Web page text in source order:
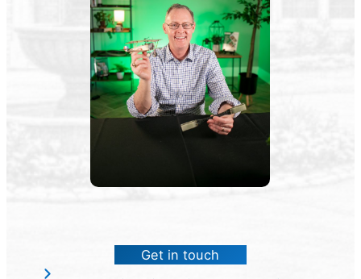
Get in touch